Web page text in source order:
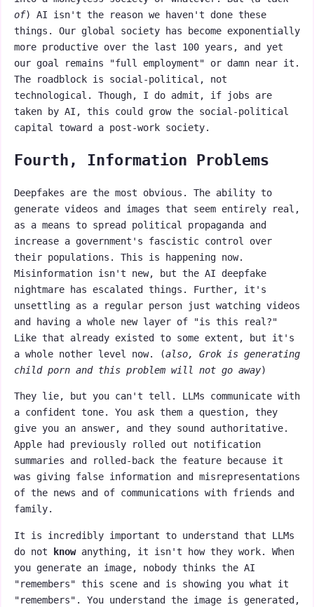
of) AI isn't the reason we haven't done these
things. Our global society has become exponentially
more productive over the last 100 years, and yet
our goal remains "full employment" or damn near it.
The roadblock is social-political, not
technological. Though, I do admit, if jobs are
taken by AI, this could grow the social-political
capital toward a post-work society.
Fourth, Information Problems
Deepfakes are the most obvious. The ability to
generate videos and images that seem entirely real,
as a means to spread political propaganda and
increase a government's fascistic control over
their populations. This is happening now.
Misinformation isn't new, but the AI deepfake
nightmare has escalated things. Further, it's
unsettling as a regular person just watching videos
and having a whole new layer of "is this real?"
Like that already existed to some extent, but it's
a whole nother level now. (also, Grok is generating
child porn and this problem will not go away)
They lie, but you can't tell. LLMs communicate with
a confident tone. You ask them a question, they
give you an answer, and they sound authoritative.
Apple had previously rolled out notification
summaries and rolled-back the feature because it
was giving false information and misrepresentations
of the news and of communications with friends and
family.
It is incredibly important to understand that LLMs
do not
knowanything, it isn't how they work. When
you generate an image, nobody thinks the AI
"remembers" this scene and is showing you what it
"remembers". You understand the image is generated,